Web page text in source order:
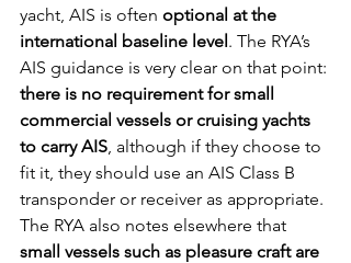
yacht, AIS is often optional at the
international baseline level. The RYA’s
AIS guidance is very clear on that point:
there is no requirement for small
commercial vessels or cruising yachts
to carry AIS, although if they choose to
fit it, they should use an AIS Class B
transponder or receiver as appropriate.
The RYA also notes elsewhere that
small vessels such as pleasure craft are